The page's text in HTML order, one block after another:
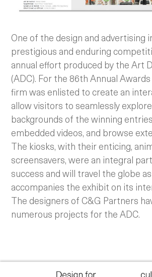
One of the design and advertising
prestigious and enduring
annual effort produced by the Art
(ADC). For the 86th Annual
firm was enlisted to create an
allow visitors to seamlessly
backgrounds of the winning
embedded videos, and browse
The kiosks, with their enticing,
screensavers, were an integral
success and will travel the globe
accompanies the exhibit on its
The designers of C&G Partners
numerous projects for the ADC.